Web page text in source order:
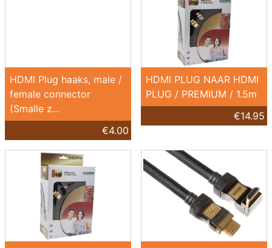
HDMI Plug haaks, male /
female connector
(Smalle z...
€4.00
HDMI PLUG NAAR HDMI
PLUG / PREMIUM / 1.5m
€14.95